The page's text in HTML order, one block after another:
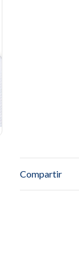
Compartir